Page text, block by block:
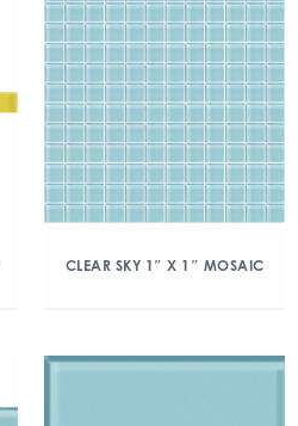
CLEAR SKY 1″ X 1″ MOSAIC